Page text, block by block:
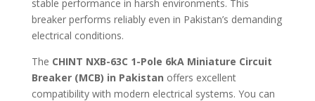
stable performance in harsh environments. This
breaker performs reliably even in Pakistan’s demanding
electrical conditions.
The CHINT NXB-63C 1-Pole 6kA Miniature Circuit
Breaker (MCB) in Pakistan offers excellent
compatibility with modern electrical systems. You can